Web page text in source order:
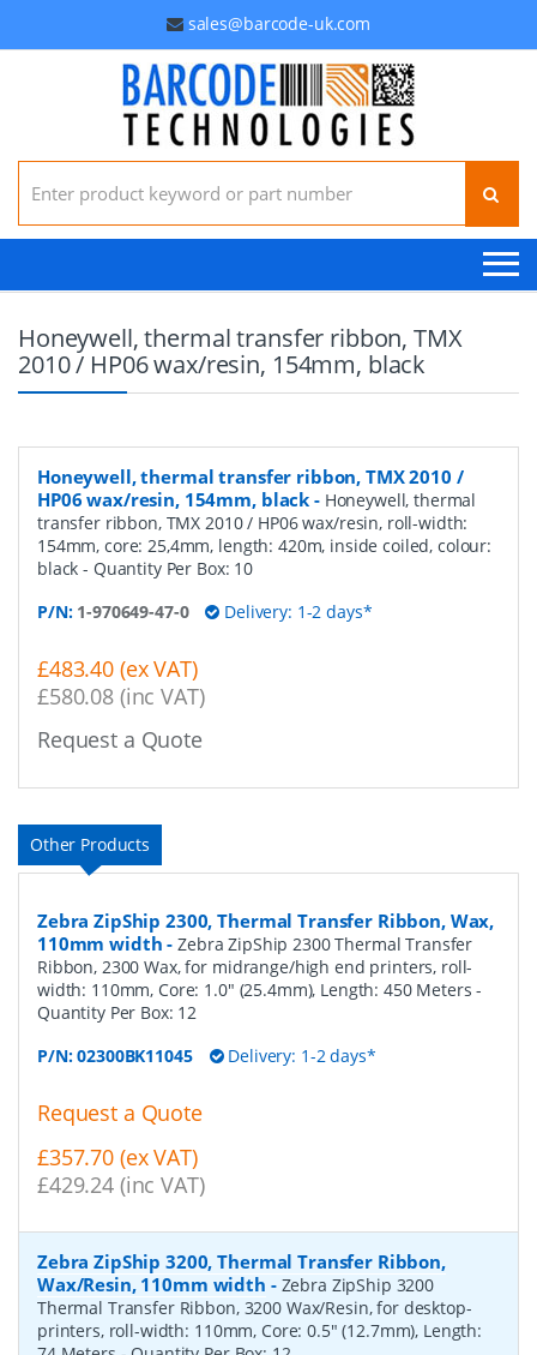
sales@barcode-uk.com
Search for:
Honeywell, thermal transfer ribbon, TMX
2010 / HP06 wax/resin, 154mm, black
Honeywell, thermal transfer ribbon, TMX 2010 /
HP06 wax/resin, 154mm, black - Honeywell, thermal
transfer ribbon, TMX 2010 / HP06 wax/resin, roll-width:
154mm, core: 25,4mm, length: 420m, inside coiled, colour:
black- Quantity Per Box: 10
P/N: 1-970649-47-0 Delivery: 1-2 days*
£483.40 (ex VAT)
£580.08 (inc VAT)
Request a Quote
Other Products
Zebra ZipShip 2300, Thermal Transfer Ribbon, Wax,
110mm width -Zebra ZipShip 2300 Thermal Transfer
Ribbon, 2300 Wax, for midrange/high end printers, roll-
width: 110mm, Core: 1.0" (25.4mm), Length: 450 Meters-
Quantity Per Box: 12
P/N:02300BK11045 Delivery: 1-2 days*
Request a Quote
£357.70 (ex VAT)
£429.24 (inc VAT)
Zebra ZipShip 3200, Thermal Transfer Ribbon,
Wax/Resin, 110mm width - Zebra ZipShip 3200
Thermal Transfer Ribbon, 3200 Wax/Resin, for desktop-
printers, roll-width: 110mm, Core: 0.5" (12.7mm), Length: